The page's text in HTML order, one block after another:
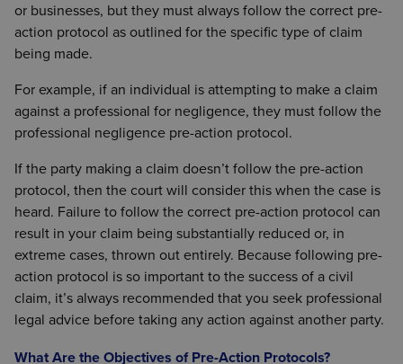
or businesses, but they must always follow the correct pre-
action protocol as outlined for the specific type of claim
being made.
For example, if an individual is attempting to make a claim
against a professional for negligence, they must follow the
professional negligence pre-action protocol.
If the party making a claim doesn’t follow the pre-action
protocol, then the court will consider this when the case is
heard. Failure to follow the correct pre-action protocol can
result in your claim being substantially reduced or, in
extreme cases, thrown out entirely. Because following pre-
action protocol is so important to the success of a civil
claim, it’s always recommended that you seek professional
legal advice before taking any action against another party.
What Are the Objectives of Pre-Action Protocols?